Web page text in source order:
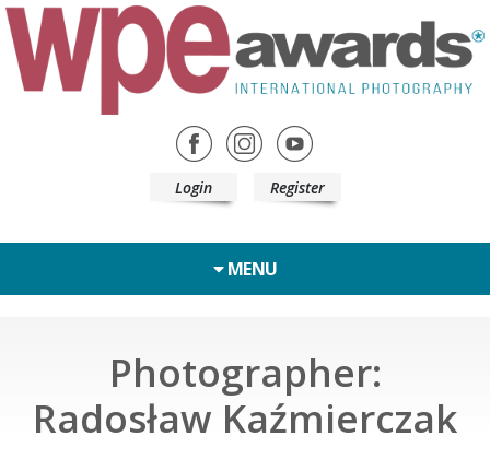
Login Register
MENU
Photographer:
Radosław Kaźmierczak